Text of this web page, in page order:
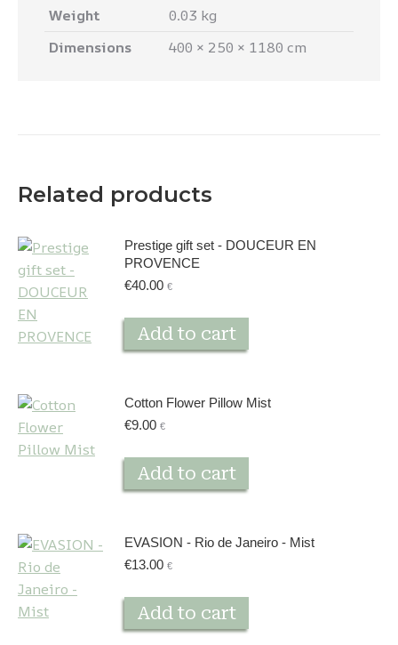
Weight
0.03 kg
Dimensions
400 × 250 × 1180 cm
Related products
Prestige gift set - DOUCEUR EN
PROVENCE
€40.00 €
Add to cart
Cotton Flower Pillow Mist
€9.00 €
Add to cart
EVASION - Rio de Janeiro - Mist
€13.00 €
Add to cart